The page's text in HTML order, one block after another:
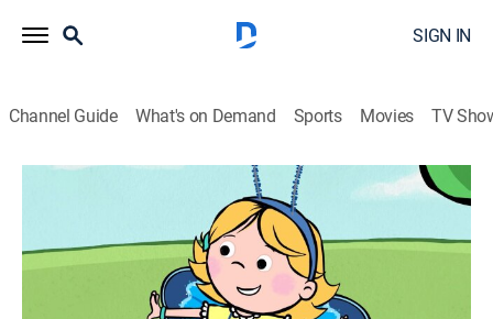
SIGN IN
Channel Guide What's on Demand Sports Movies TV
S3 E16 | Captain Chrysalis; It's Berry